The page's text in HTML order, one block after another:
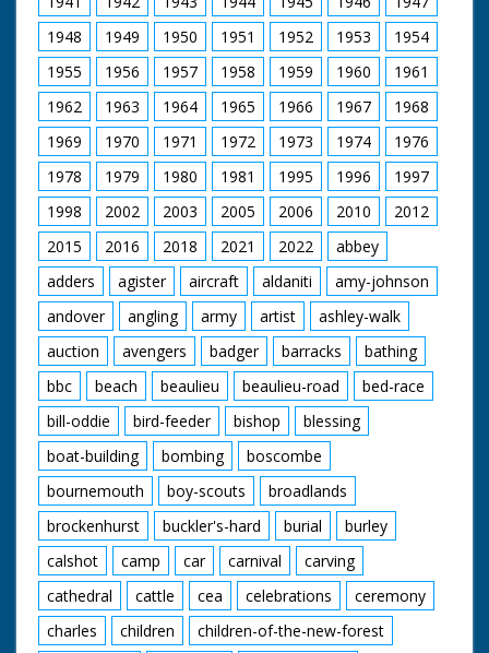
people on shore to
Royal yacht squadron
in Solent ready for
start. SCU. Starting
cannon - it fires. GV.
Yachts racing. CU.
People on racing
yacht. SCU. Duke
racing Cowslip.
1948
1949 1950 1951 1952 1953
1954
1955
1956 1957 1958 1959 1960
1961
1962
1963 1964 1965 1966 1967
1968
1969
1970 1971 1972 1973 1974
1976
1978
1979 1980 1981 1995 1996
1997
1998
2002 2003 2005 2006 2010
2012
2015
2016 2018 2021 2022
abbey
adders
agister aircraft aldaniti
amy-johnson
andover
angling army artist
ashley-walk
auction
avengers badger barracks
bathing
bbc
beach beaulieu beaulieu-road
bed-race
bill-oddie
bird-feeder bishop
blessing
boat-building
bombing
boscombe
bournemouth
boy-scouts
broadlands
brockenhurst
buckler's-hard burial
burley
calshot
camp car carnival
carving
cathedral
cattle cea celebrations
ceremony
charles
children
children-of-the-new-forest